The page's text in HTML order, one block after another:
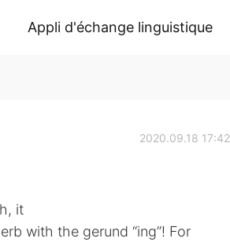
Appli d'échange linguistique
2020.09.18 17:42
it
with the gerund “ing”! For